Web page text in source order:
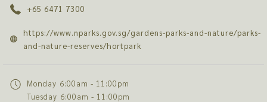
+65 6471 7300
https://www.nparks.gov.sg/gardens-parks-and-nature/parks-
and-nature-reserves/hortpark
Monday 6:00am - 11:00pm
Tuesday 6:00am - 11:00pm